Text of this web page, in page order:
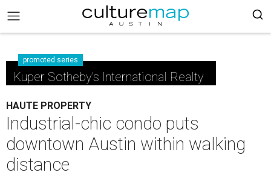
promoted series
Kuper Sotheby's International Realty
HAUTE PROPERTY
Industrial-chic condo puts
downtown Austin within walking
distance